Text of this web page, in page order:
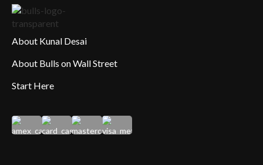
About Kunal Desai
About Bulls on Wall Street
Start Here